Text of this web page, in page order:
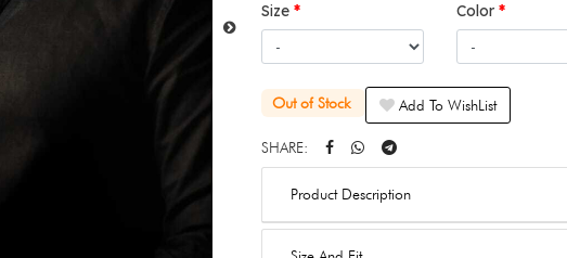
Size Color
Out of Stock Add To WishList
SHARE:
Product Description